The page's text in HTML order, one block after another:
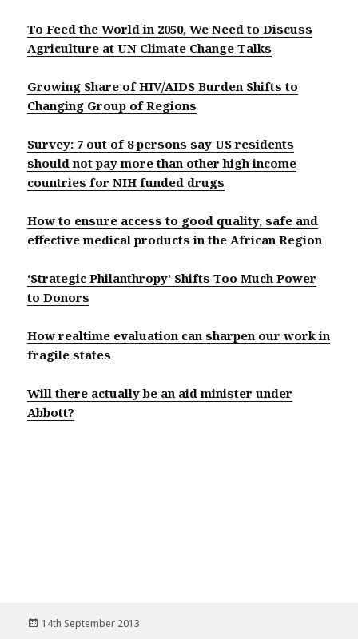
To Feed the World in 2050, We Need to Discuss
Agriculture at UN Climate Change Talks
Growing Share of HIV/AIDS Burden Shifts to
Changing Group of Regions
Survey: 7 out of 8 persons say US residents
should not pay more than other high income
countries for NIH funded drugs
How to ensure access to good quality, safe and
effective medical products in the African Region
‘Strategic Philanthropy’ Shifts Too Much Power
to Donors
How realtime evaluation can sharpen our work in
fragile states
Will there actually be an aid minister under
Abbott?
Posted
14th September 2013